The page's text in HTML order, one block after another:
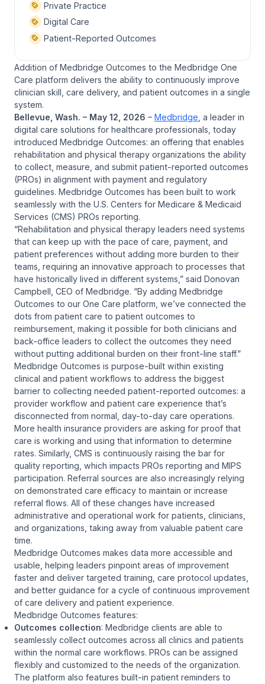
Private Practice
Digital Care
Patient-Reported Outcomes
Addition of Medbridge Outcomes to the Medbridge One
Care platform delivers the ability to continuously improve
clinician skill, care delivery, and patient outcomes in a single
system.
Bellevue, Wash. – May 12, 2026 – Medbridge , a leader in
digital care solutions for healthcare professionals, today
introduced Medbridge Outcomes: an offering that enables
rehabilitation and physical therapy organizations the ability
to collect, measure, and submit patient-reported outcomes
(PROs) in alignment with payment and regulatory
guidelines. Medbridge Outcomes has been built to work
seamlessly with the U.S. Centers for Medicare & Medicaid
Services (CMS) PROs reporting.
“Rehabilitation and physical therapy leaders need systems
that can keep up with the pace of care, payment, and
patient preferences without adding more burden to their
teams, requiring an innovative approach to processes that
have historically lived in different systems,” said Donovan
Campbell, CEO of Medbridge. “By adding Medbridge
Outcomes to our One Care platform, we’ve connected the
dots from patient care to patient outcomes to
reimbursement, making it possible for both clinicians and
back-office leaders to collect the outcomes they need
without putting additional burden on their front-line staff.”
Medbridge Outcomes is purpose-built within existing
clinical and patient workflows to address the biggest
barrier to collecting needed patient-reported outcomes: a
provider workflow and patient care experience that’s
disconnected from normal, day-to-day care operations.
More health insurance providers are asking for proof that
care is working and using that information to determine
rates. Similarly, CMS is continuously raising the bar for
quality reporting, which impacts PROs reporting and MIPS
participation. Referral sources are also increasingly relying
on demonstrated care efficacy to maintain or increase
referral flows. All of these changes have increased
administrative and operational work for patients, clinicians,
and organizations, taking away from valuable patient care
time.
Medbridge Outcomes makes data more accessible and
usable, helping leaders pinpoint areas of improvement
faster and deliver targeted training, care protocol updates,
and better guidance for a cycle of continuous improvement
of care delivery and patient experience.
Medbridge Outcomes features:
Outcomes collection: Medbridge clients are able to
seamlessly collect outcomes across all clinics and patients
within the normal care workflows. PROs can be assigned
flexibly and customized to the needs of the organization.
The platform also features built-in patient reminders to